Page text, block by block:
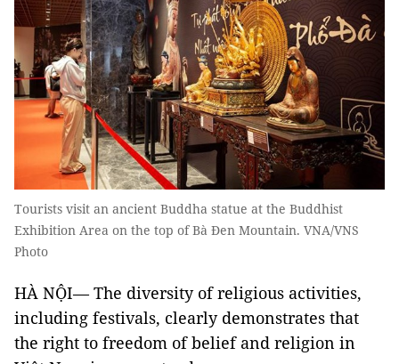
Tourists visit an ancient Buddha statue at the Buddhist
Exhibition Area on the top of Bà Đen Mountain. VNA/VNS
Photo
HÀ NỘI— The diversity of religious activities,
including festivals, clearly demonstrates that
the right to freedom of belief and religion in